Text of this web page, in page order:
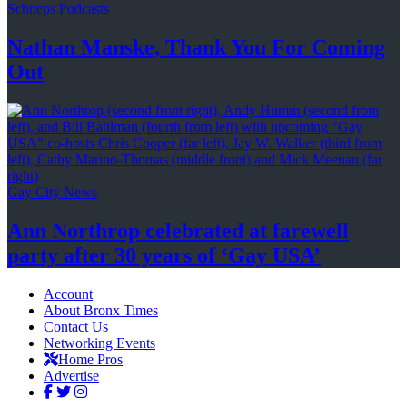
Schneps Podcasts
Nathan Manske, Thank You For Coming
Out
Gay City News
Ann Northrop celebrated at farewell
party after 30 years of ‘Gay USA’
Account
About Bronx Times
Contact Us
Networking Events
Home Pros
Advertise